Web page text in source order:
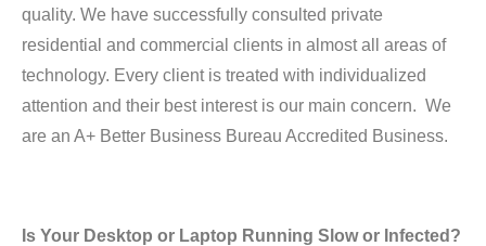
quality. We have successfully consulted private
residential and commercial clients in almost all areas of
technology. Every client is treated with individualized
attention and their best interest is our main concern. We
are an A+ Better Business Bureau Accredited Business.
Is Your Desktop or Laptop Running Slow or Infected?